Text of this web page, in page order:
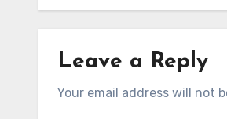
Leave a Reply
Your email address will not